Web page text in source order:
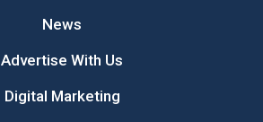
News
Advertise With Us
Digital Marketing